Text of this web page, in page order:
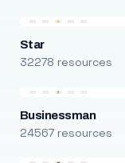
Star
32278 resources
Businessman
24567 resources